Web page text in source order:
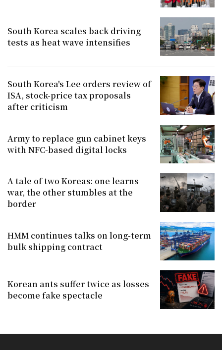
South Korea scales back driving
tests as heat wave intensifies
South Korea's Lee orders review of
ISA, stock-price tax proposals
after criticism
Army to replace gun cabinet keys
with NFC-based digital locks
A tale of two Koreas: one learns
war, the other stumbles at the
border
HMM continues talks on long-term
bulk shipping contract
Korean ants suffer twice as losses
become fake spectacle